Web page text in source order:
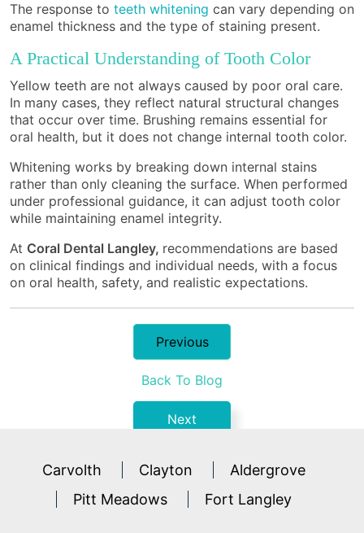
The response to teeth whitening can vary depending on
enamel thickness and the type of staining present.
A Practical Understanding of Tooth Color
Yellow teeth are not always caused by poor oral care.
In many cases, they reflect natural structural changes
that occur over time. Brushing remains essential for
oral health, but it does not change internal tooth color.
Whitening works by breaking down internal stains
rather than only cleaning the surface. When performed
under professional guidance, it can adjust tooth color
while maintaining enamel integrity.
At Coral Dental Langley, recommendations are based
on clinical findings and individual needs, with a focus
on oral health, safety, and realistic expectations.
Previous
Back To Blog
Next
Carvolth Clayton
Aldergrove
Pitt Meadows
Fort Langley